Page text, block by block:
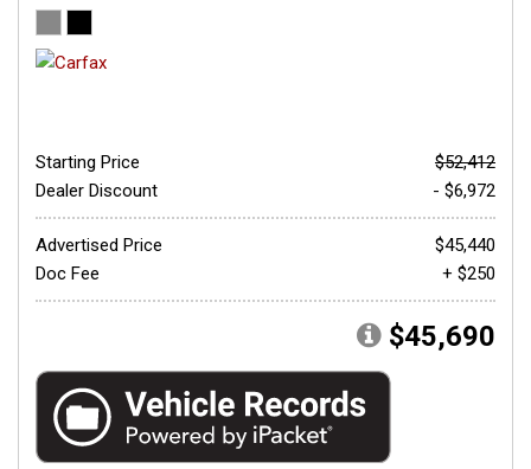
Starting Price
$52,412
Dealer Discount
- $6,972
Advertised Price
$45,440
Doc Fee
+ $250
$45,690